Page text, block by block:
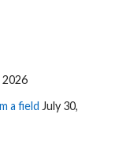
2026
a field July 30,